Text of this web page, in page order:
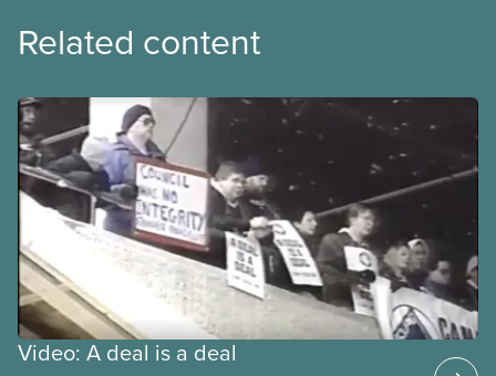
Related content
Video: A deal is a deal